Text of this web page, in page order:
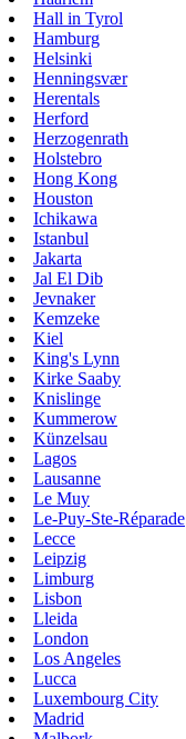
Hall in Tyrol
Hamburg
Helsinki
Henningsvær
Herentals
Herford
Herzogenrath
Holstebro
Hong Kong
Houston
Ichikawa
Istanbul
Jakarta
Jal El Dib
Jevnaker
Kemzeke
Kiel
King's Lynn
Kirke Saaby
Knislinge
Kummerow
Künzelsau
Lagos
Lausanne
Le Muy
Le-Puy-Ste-Réparade
Lecce
Leipzig
Limburg
Lisbon
Lleida
London
Los Angeles
Lucca
Luxembourg City
Madrid